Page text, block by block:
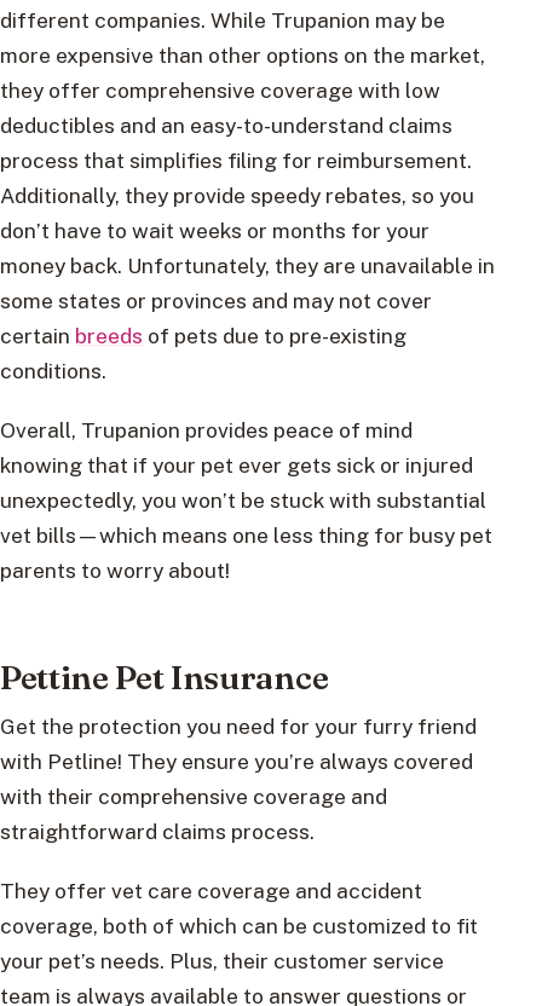
different companies. While Trupanion may be
more expensive than other options on the market,
they offer comprehensive coverage with low
deductibles and an easy-to-understand claims
process that simplifies filing for reimbursement.
Additionally, they provide speedy rebates, so you
don’t have to wait weeks or months for your
money back. Unfortunately, they are unavailable in
some states or provinces and may not cover
certain breeds of pets due to pre-existing
conditions.
Overall, Trupanion provides peace of mind
knowing that if your pet ever gets sick or injured
unexpectedly, you won’t be stuck with substantial
vet bills—which means one less thing for busy pet
parents to worry about!
Pettine Pet Insurance
Get the protection you need for your furry friend
with Petline! They ensure you’re always covered
with their comprehensive coverage and
straightforward claims process.
They offer vet care coverage and accident
coverage, both of which can be customized to fit
your pet’s needs. Plus, their customer service
team is always available to answer questions or